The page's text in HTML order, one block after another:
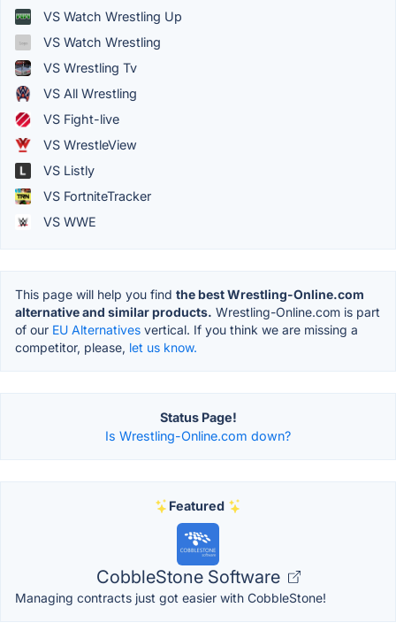
VS Watch Wrestling Up
VS Watch Wrestling
VS Wrestling Tv
VS All Wrestling
VS Fight-live
VS WrestleView
VS Listly
VS FortniteTracker
VS WWE
This page will help you find the best Wrestling-Online.com
alternative and similar products. Wrestling-Online.com is part
of our EU Alternatives vertical. If you think we are missing a
competitor, please, let us know.
Status Page!
Is Wrestling-Online.com down?
Featured
CobbleStone Software
Managing contracts just got easier with CobbleStone!